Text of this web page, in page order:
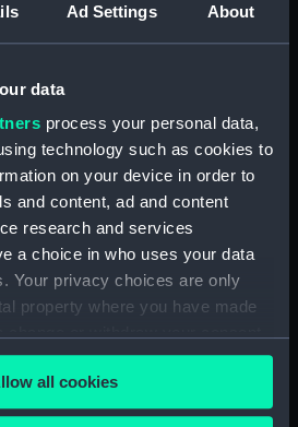
Ad Settings About
data
process your personal data,
technology such as cookies to
on your device in order to
and content, ad and content
research and services
a choice in who uses your data
Your privacy choices are only
property where you have made
Declaration or by clicking on
all cookies
Hydra (1838) (Technical
drawing)